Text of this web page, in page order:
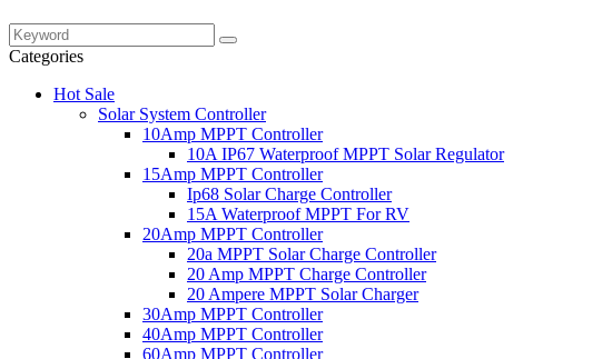
Categories
Hot Sale
Solar System Controller
10Amp MPPT Controller
10A IP67 Waterproof MPPT Solar Regulator
15Amp MPPT Controller
Ip68 Solar Charge Controller
15A Waterproof MPPT For RV
20Amp MPPT Controller
20a MPPT Solar Charge Controller
20 Amp MPPT Charge Controller
20 Ampere MPPT Solar Charger
30Amp MPPT Controller
40Amp MPPT Controller
60Amp MPPT Controller